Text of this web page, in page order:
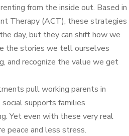
from the inside out. Based in
Therapy (ACT), these strategies
day, but they can shift how we
the stories we tell ourselves
and recognize the value we get
pull working parents in
supports families
Yet even with these very real
peace and less stress.